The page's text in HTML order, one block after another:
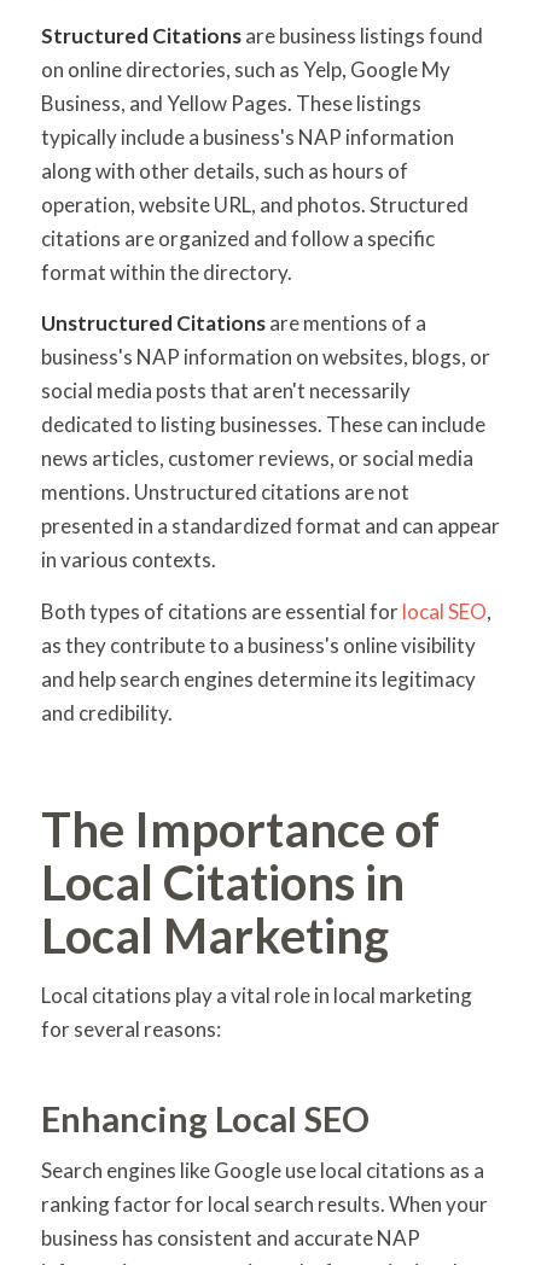
Structured Citationsare business listings found
on online directories, such as Yelp, Google My
Business, and Yellow Pages. These listings
typically include a business's NAP information
along with other details, such as hours of
operation, website URL, and photos. Structured
citations are organized and follow a specific
format within the directory.
Unstructured Citationsare mentions of a
business's NAP information on websites, blogs, or
social media posts that aren't necessarily
dedicated to listing businesses. These can include
news articles, customer reviews, or social media
mentions. Unstructured citations are not
presented in a standardized format and can appear
in various contexts.
Both types of citations are essential forlocal SEO,
as they contribute to a business's online visibility
and help search engines determine its legitimacy
and credibility.
The Importance of
Local Citations in
Local Marketing
Local citations play a vital role in local marketing
for several reasons:
Enhancing Local SEO
Search engines like Google use local citations as a
ranking factor for local search results. When your
business has consistent and accurate NAP